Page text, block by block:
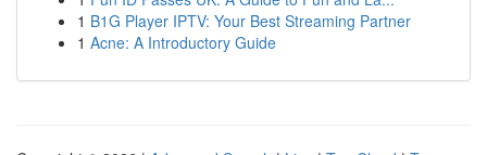
1 B1G Player IPTV: Your Best Streaming Partner
1 Acne: A Introductory Guide